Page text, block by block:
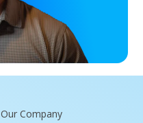
Our Company